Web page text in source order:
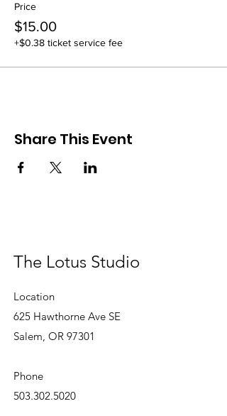
Price
$15.00
+$0.38 ticket service fee
Share This Event
The Lotus Studio
Location
625 Hawthorne Ave SE
Salem, OR 97301
Phone
503.302.5020